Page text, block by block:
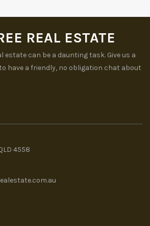
REAL ESTATE
estate can be a daunting task. Give us a
have a friendly, no obligation chat about
4558